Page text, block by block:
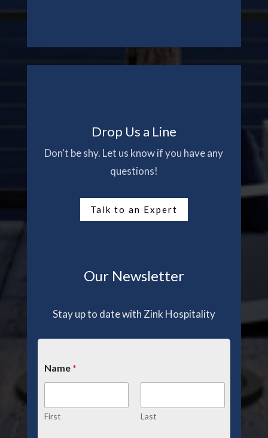
Drop Us a Line
Don't be shy. Let us know if you have any
questions!
Talk to an Expert
Our Newsletter
Stay up to date with Zink Hospitality
Name*
First Last